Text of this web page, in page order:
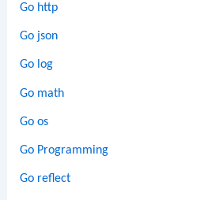
Go http
Go json
Go log
Go math
Go os
Go Programming
Go reflect